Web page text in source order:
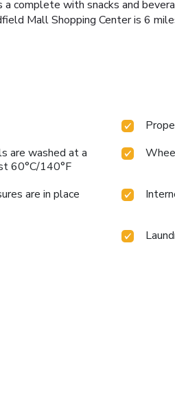
with snacks and
Mall Shopping Center is 6
are washed at a
60°C/140°F
are in place